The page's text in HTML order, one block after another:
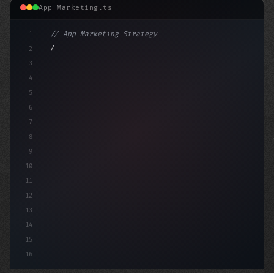
App Marketing.ts
1
2
3
4
5
6
7
8
9
10
11
12
13
14
15
16
// App Marketing Strategy
// Unlocking the Power of Mobile Marketing:...